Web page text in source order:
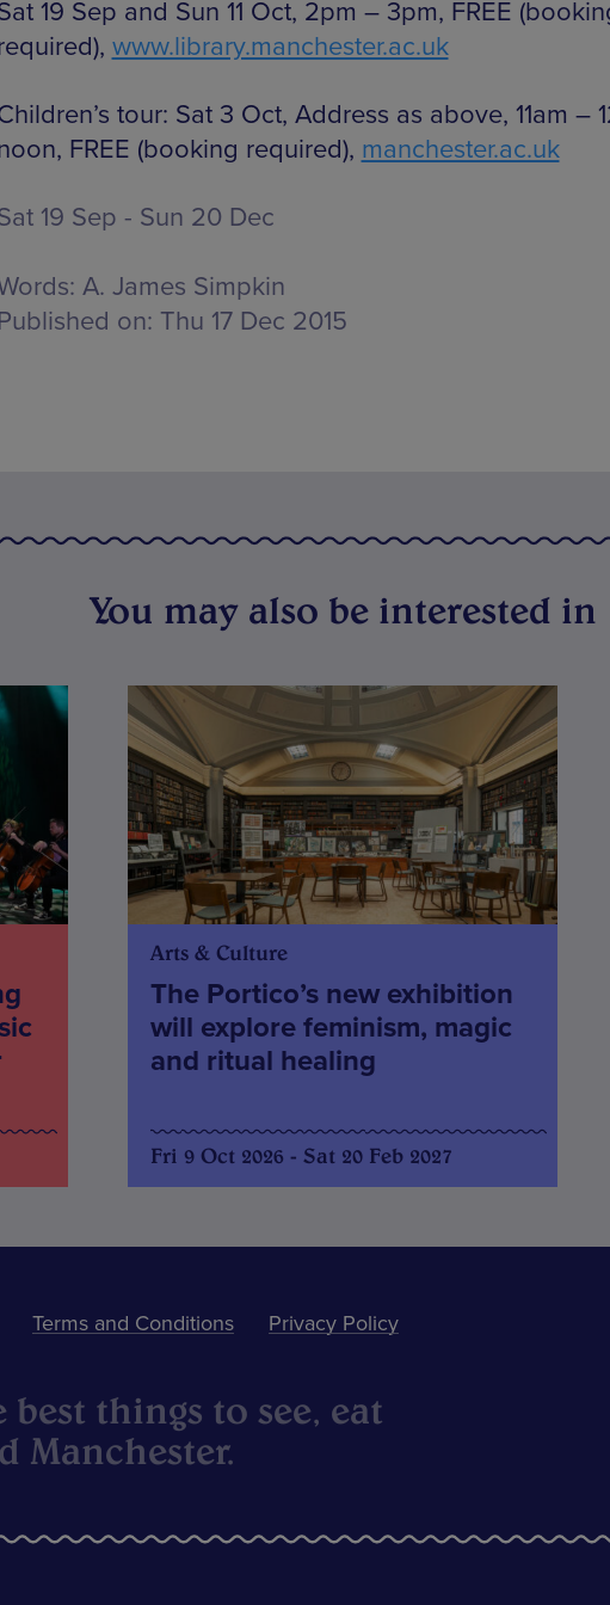
19 Sep and Sun 11 Oct, 2pm – 3pm, FREE
www.library.manchester.ac.uk
tour: Sat 3 Oct, Address as above, 11am –
FREE (booking required), manchester.ac.uk
19 Sep - Sun 20 Dec
A. James Simpkin
Published on: Thu 17 Dec 2015
You may also be interested in
Arts & Culture
The Portico’s new exhibition
will explore feminism, magic
and ritual healing
Fri 9 Oct 2026 - Sat 20 Feb 2027
Terms and Conditions Privacy Policy
best things to see, eat
Manchester.